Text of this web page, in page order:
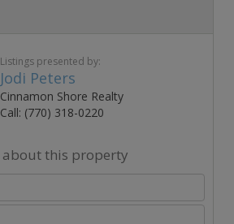
Listings presented by:
Jodi Peters
Cinnamon Shore Realty
Call: (770) 318-0220
about this property